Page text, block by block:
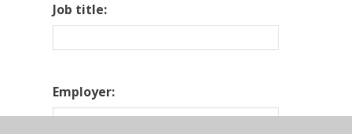
Job title:
Employer: